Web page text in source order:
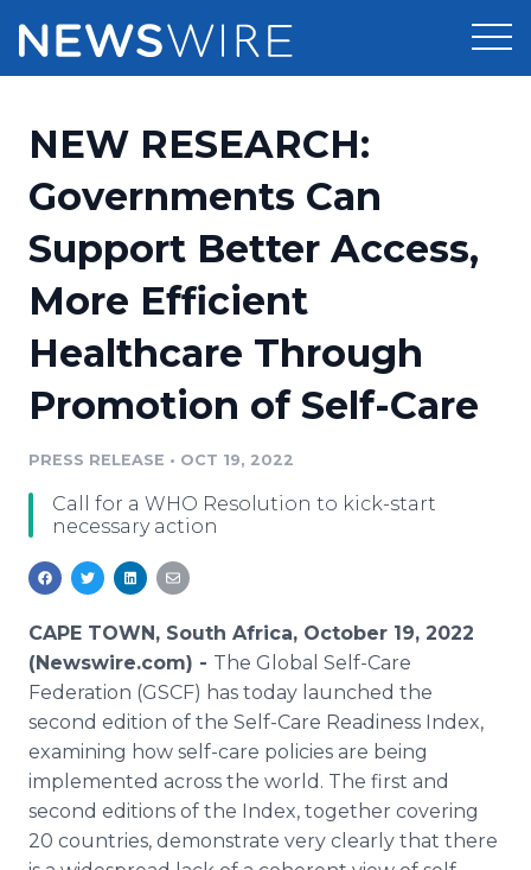
Press Release Distribution
Press Release Optimizer
Media Suite
Media Database
Media Pitching
Analytics
Pricing
Customer Stories
Resources
Education
Blog
PR & Earned Media Planner
For Journalists
RSS Feeds
Support
Newsroom
NEW RESEARCH:
Governments Can
Support Better Access,
More Efficient
Healthcare Through
Promotion of Self-Care
PRESS RELEASE • OCT 19, 2022
Call for a WHO Resolution to kick-start
necessary action
CAPE TOWN, South Africa, October 19, 2022
(Newswire.com) - The Global Self-Care
Federation (GSCF) has today launched the
second edition of the Self-Care Readiness Index,
examining how self-care policies are being
implemented across the world. The first and
second editions of the Index, together covering
20 countries, demonstrate very clearly that there